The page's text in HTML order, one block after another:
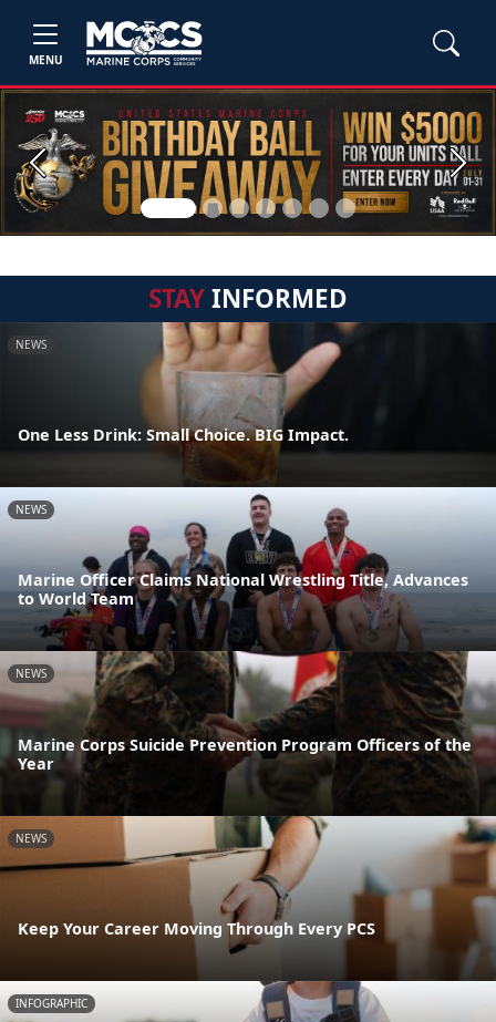
MENU
Previous Next
STAYINFORMED
NEWS
One Less Drink: Small Choice. BIG Impact.
NEWS
Marine Officer Claims National Wrestling Title, Advances
to World Team
NEWS
Marine Corps Suicide Prevention Program Officers of the
Year
NEWS
Keep Your Career Moving Through Every PCS
INFOGRAPHIC